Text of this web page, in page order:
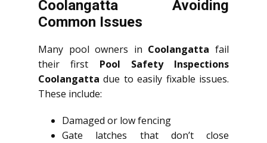
Coolangatta Avoiding
Common Issues
Many pool owners in Coolangatta fail
their first Pool Safety Inspections
Coolangatta due to easily fixable issues.
These include:
Damaged or low fencing
Gate latches that don’t close